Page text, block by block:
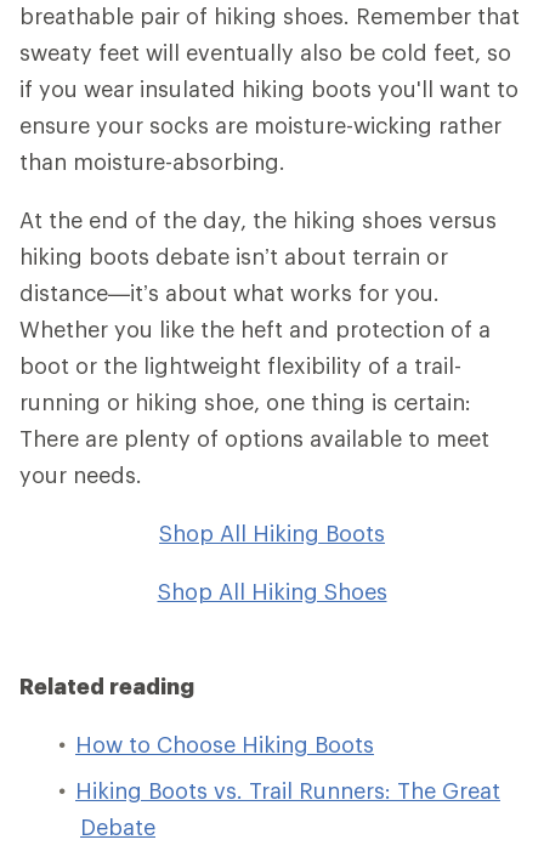
breathable pair of hiking shoes. Remember that
sweaty feet will eventually also be cold feet, so
if you wear insulated hiking boots you'll want to
ensure your socks are moisture-wicking rather
than moisture-absorbing.
At the end of the day, the hiking shoes versus
hiking boots debate isn’t about terrain or
distance—it’s about what works for you.
Whether you like the heft and protection of a
boot or the lightweight flexibility of a trail-
running or hiking shoe, one thing is certain:
There are plenty of options available to meet
your needs.
Shop All Hiking Boots
Shop All Hiking Shoes
Related reading
How to Choose Hiking Boots
Hiking Boots vs. Trail Runners: The Great
Debate